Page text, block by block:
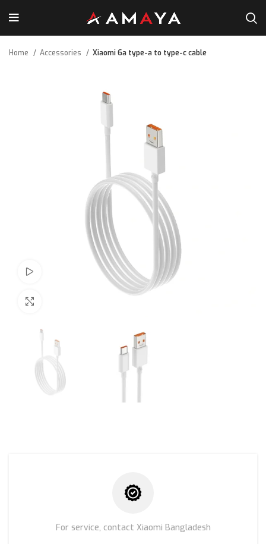
Home Accessories Xiaomi 6a type-a to type-c cable
For service, contact Xiaomi Bangladesh